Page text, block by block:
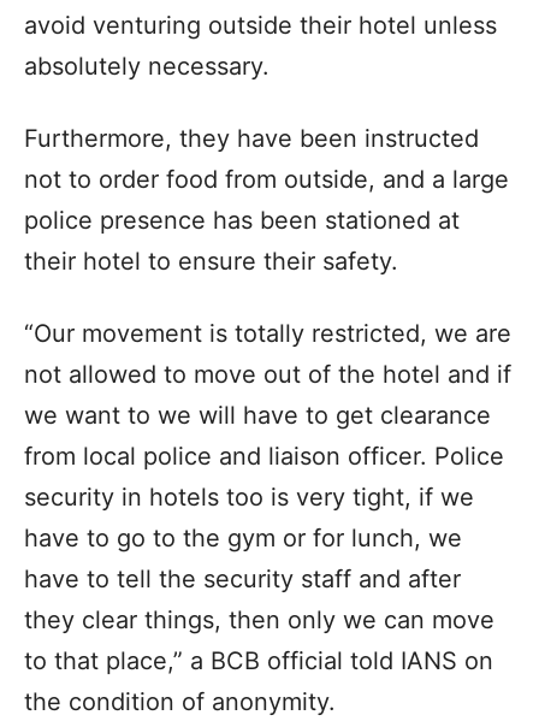
avoid venturing outside their hotel unless
absolutely necessary.
Furthermore, they have been instructed
not to order food from outside, and a large
police presence has been stationed at
their hotel to ensure their safety.
“Our movement is totally restricted, we are
not allowed to move out of the hotel and if
we want to we will have to get clearance
from local police and liaison officer. Police
security in hotels too is very tight, if we
have to go to the gym or for lunch, we
have to tell the security staff and after
they clear things, then only we can move
to that place,” a BCB official told IANS on
the condition of anonymity.